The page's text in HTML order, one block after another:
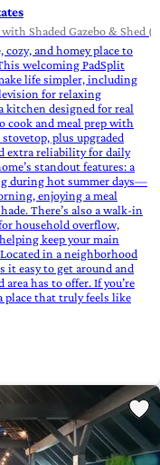
Shaded Gazebo & Shed
cozy, and homey place to
welcoming PadSplit
life simpler, including
for relaxing
kitchen designed for real
cook and meal prep with
plus upgraded
extra reliability for daily
standout features: a
during hot summer days—
enjoying a meal
There’s also a walk-in
household overflow,
keep your main
in a neighborhood
it easy to get around and
has to offer. If you’re
place that truly feels like